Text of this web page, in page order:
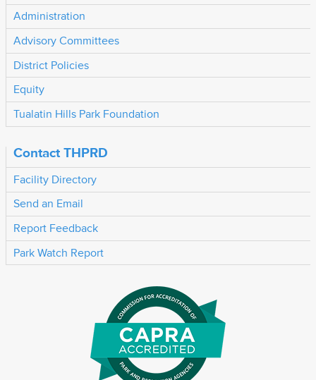
Administration
Advisory Committees
District Policies
Equity
Tualatin Hills Park Foundation
Contact THPRD
Facility Directory
Send an Email
Report Feedback
Park Watch Report